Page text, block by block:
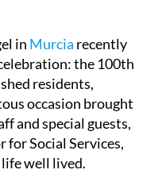
in Murcia recently
the 100th
residents,
occasion brought
and special guests,
for Social Services,
well lived.